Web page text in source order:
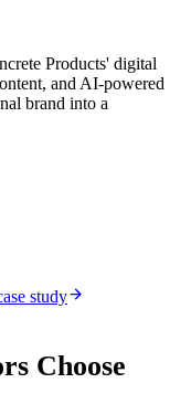
Products' digital
and AI-powered
brand into a
study
Choose